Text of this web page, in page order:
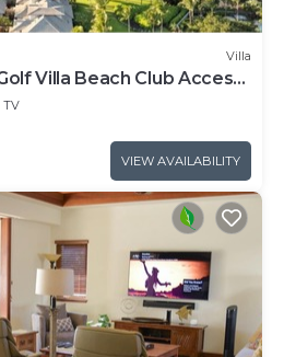
Villa
Villa Beach Club Access,
TV
VIEW AVAILABILITY